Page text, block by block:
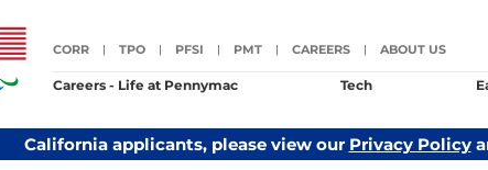
CORR TPO PFSI PMT CAREERS ABOUT US
Careers - Life at Pennymac Tech
California applicants, please view our Privacy Policy